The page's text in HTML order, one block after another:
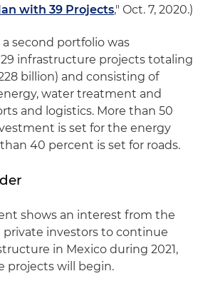
with 39 Projects," Oct. 7, 2020.)
a second portfolio was
infrastructure projects totaling
billion) and consisting of
water treatment and
and logistics. More than 50
is set for the energy
40 percent is set for roads.
shows an interest from the
investors to continue
in Mexico during 2021,
projects will begin.